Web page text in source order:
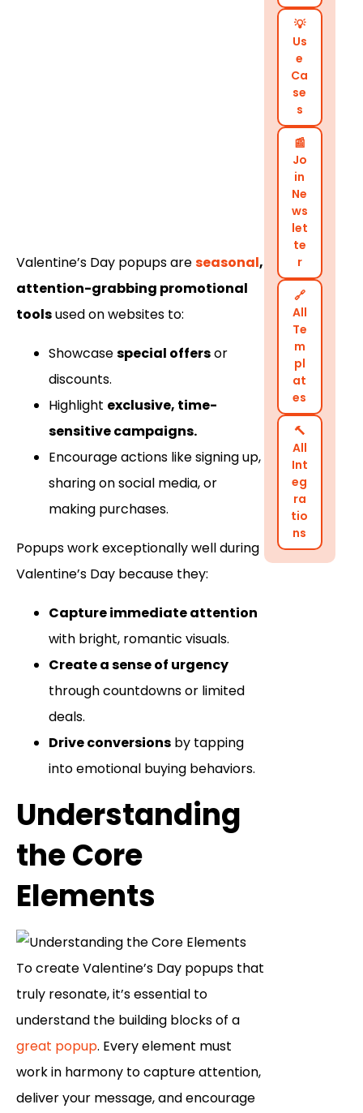
Valentine’s Day popups areseasonal,
attention-grabbing promotional
toolsused on websites to:
Showcasespecial offersor
discounts.
Highlight exclusive, time-
sensitive campaigns.
Encourage actions like signing up,
sharing on social media, or
making purchases.
Popups work exceptionally well during
Valentine’s Day because they:
Capture immediate attention
with bright, romantic visuals.
Create a sense of urgency
through countdowns or limited
deals.
Drive conversions by tapping
into emotional buying behaviors.
Understanding
the Core
Elements
To create Valentine’s Day popups that
truly resonate, it’s essential to
understand the building blocks of a
great popup. Every element must
work in harmony to capture attention,
deliver your message, and encourage
💡
Us
e
Ca
se
s
📰
Jo
in
Ne
ws
let
te
r
🔗
All
Te
m
pl
at
es
🔨
All
Int
eg
ra
tio
ns